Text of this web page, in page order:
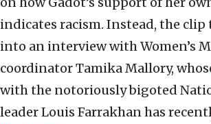
indicates racism. Instead, the clip
into an interview with Women’s
coordinator Tamika Mallory,
with the notoriously bigoted
leader Louis Farrakhan has